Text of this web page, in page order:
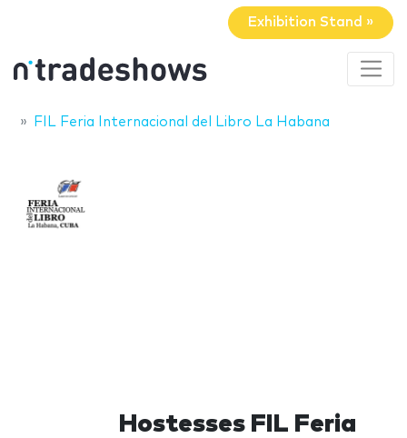
Exhibition Stand »
FIL Feria Internacional del Libro La Habana
Hostesses FIL Feria